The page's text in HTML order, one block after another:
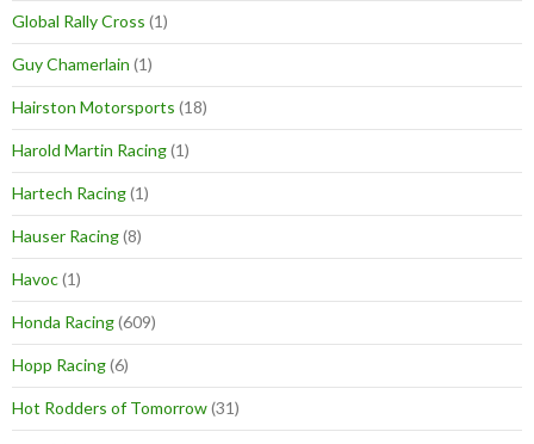
Global Rally Cross (1)
Guy Chamerlain (1)
Hairston Motorsports (18)
Harold Martin Racing(1)
Hartech Racing(1)
Hauser Racing(8)
Havoc(1)
Honda Racing(609)
Hopp Racing(6)
Hot Rodders of Tomorrow(31)